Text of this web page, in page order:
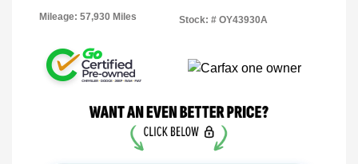
Mileage: 57,930 Miles Stock: # OY43930A